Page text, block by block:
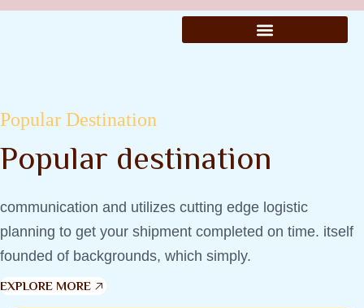
Popular Destination
Popular destination
communication and utilizes cutting edge logistic
planning to get your shipment completed on time. itself
founded of backgrounds, which simply.
EXPLORE MORE